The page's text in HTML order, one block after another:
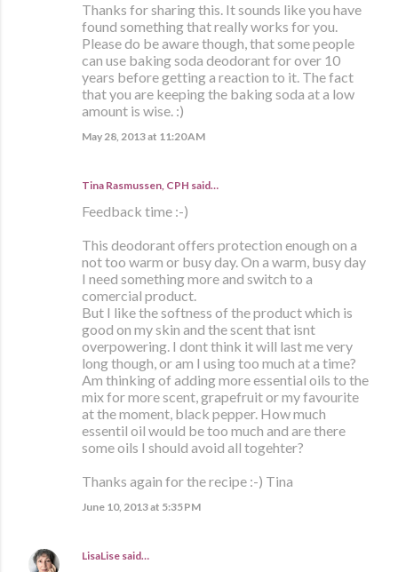
Thanks for sharing this. It sounds like you have
found something that really works for you.
Please do be aware though, that some people
can use baking soda deodorant for over 10
years before getting a reaction to it. The fact
that you are keeping the baking soda at a low
amount is wise. :)
May 28, 2013 at 11:20 AM
Tina Rasmussen, CPH said…
Feedback time :-)
This deodorant offers protection enough on a
not too warm or busy day. On a warm, busy day
I need something more and switch to a
comercial product.
But I like the softness of the product which is
good on my skin and the scent that isnt
overpowering. I dont think it will last me very
long though, or am I using too much at a time?
Am thinking of adding more essential oils to the
mix for more scent, grapefruit or my favourite
at the moment, black pepper. How much
essentil oil would be too much and are there
some oils I should avoid all togehter?
Thanks again for the recipe :-) Tina
June 10, 2013 at 5:35 PM
LisaLise said…